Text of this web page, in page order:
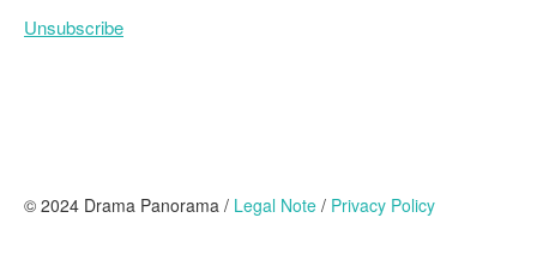
Unsubscribe
© 2024 Drama Panorama / Legal Note / Privacy Policy